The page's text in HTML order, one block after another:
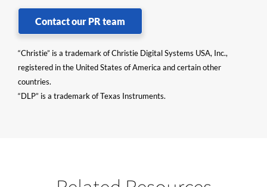
Contact our PR team
“Christie” is a trademark of Christie Digital Systems USA, Inc.,
registered in the United States of America and certain other
countries.
“DLP” is a trademark of Texas Instruments.